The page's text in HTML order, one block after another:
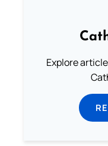
Explore